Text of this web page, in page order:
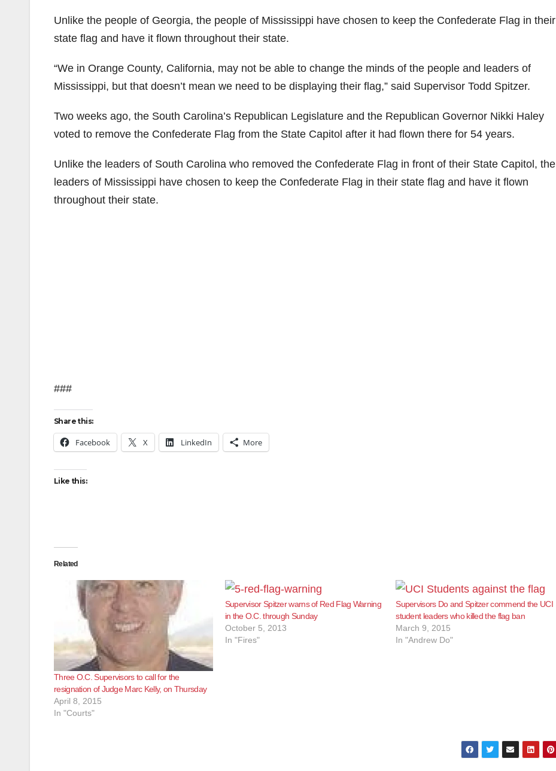
Unlike the people of Georgia, the people of Mississippi have chosen to keep the Confederate Flag in their
state flag and have it flown throughout their state.
“We in Orange County, California, may not be able to change the minds of the people and leaders of
Mississippi, but that doesn’t mean we need to be displaying their flag,” said Supervisor Todd Spitzer.
Two weeks ago, the South Carolina’s Republican Legislature and the Republican Governor Nikki Haley
voted to remove the Confederate Flag from the State Capitol after it had flown there for 54 years.
Unlike the leaders of South Carolina who removed the Confederate Flag in front of their State Capitol, the
leaders of Mississippi have chosen to keep the Confederate Flag in their state flag and have it flown
throughout their state.
###
Share this:
Facebook X LinkedIn More
Like this:
Related
Three O.C. Supervisors to call for the
resignation of Judge Marc Kelly, on Thursday
April 8, 2015
In "Courts"
Supervisor Spitzer warns of Red Flag Warning
in the O.C. through Sunday
October 5, 2013
In "Fires"
Supervisors Do and Spitzer commend the UCI
student leaders who killed the flag ban
March 9, 2015
In "Andrew Do"